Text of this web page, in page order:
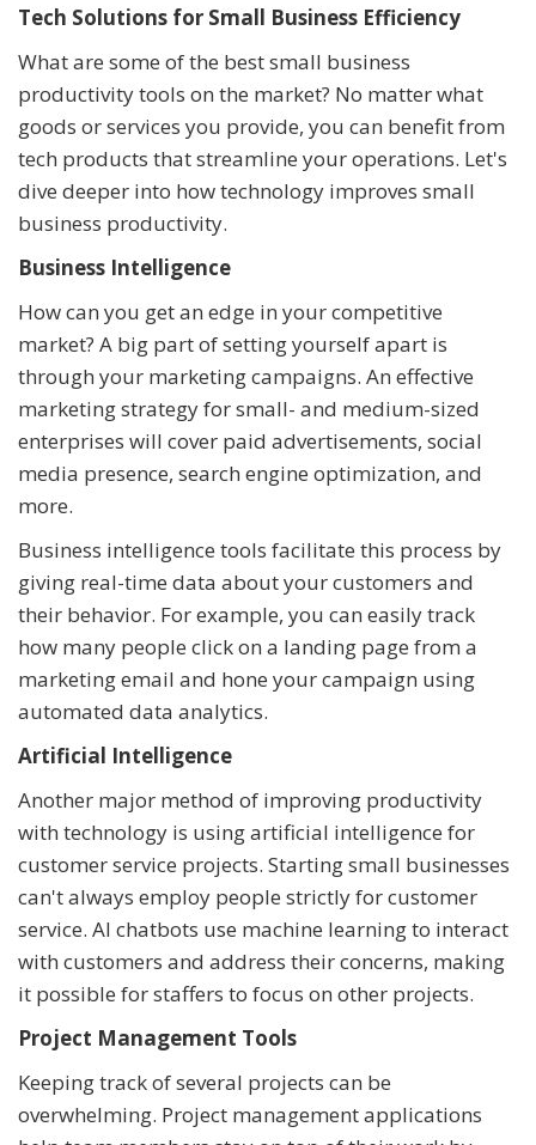
Tech Solutions for Small Business Efficiency
What are some of the best small business
productivity tools on the market? No matter what
goods or services you provide, you can benefit from
tech products that streamline your operations. Let's
dive deeper into how technology improves small
business productivity.
Business Intelligence
How can you get an edge in your competitive
market? A big part of setting yourself apart is
through your marketing campaigns. An effective
marketing strategy for small- and medium-sized
enterprises will cover paid advertisements, social
media presence, search engine optimization, and
more.
Business intelligence tools facilitate this process by
giving real-time data about your customers and
their behavior. For example, you can easily track
how many people click on a landing page from a
marketing email and hone your campaign using
automated data analytics.
Artificial Intelligence
Another major method of improving productivity
with technology is using artificial intelligence for
customer service projects. Starting small businesses
can't always employ people strictly for customer
service. AI chatbots use machine learning to interact
with customers and address their concerns, making
it possible for staffers to focus on other projects.
Project Management Tools
Keeping track of several projects can be
overwhelming. Project management applications